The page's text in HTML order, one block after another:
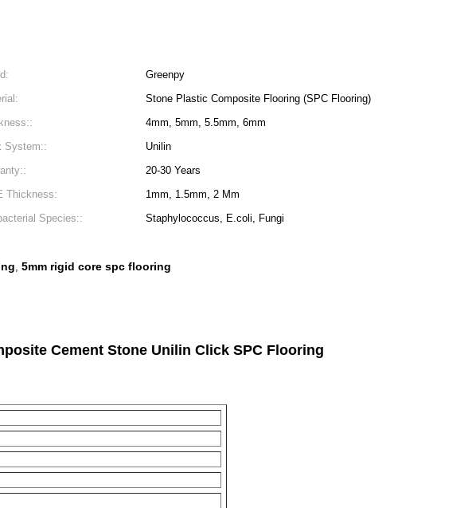
Greenpy
Stone Plastic Composite Flooring (SPC Flooring)
4mm, 5mm, 5.5mm, 6mm
System::
Unilin
20-30 Years
Thickness:
1mm, 1.5mm, 2 Mm
Species::
Staphylococcus, E.coli, Fungi
, 5mm rigid core spc flooring
Cement Stone Unilin Click SPC Flooring